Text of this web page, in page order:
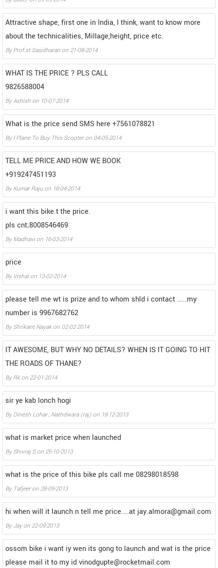
Attractive shape, first one in India, I think, want to know more
about the technicalities, Millage,height, price etc.
ByProf.st Sasidharan on 21-08-2014
WHAT IS THE PRICE ? PLS CALL
9826588004
ByAshish on 10-07-2014
What is the price send SMS here +7561078821
ByI Plane To Buy This Scooteron 04-05-2014
TELL ME PRICE AND HOW WE BOOK
+919247451193
ByKumar Raju on 18-04-2014
i want this bike.t the price.
pls cnt;8008546469
ByMadhavion 16-03-2014
price
By Vishalon 13-02-2014
please tell me wt is prize and to whom shld i contact .....my
number is 9967682762
ByShrikant Nayakon 02-02-2014
IT AWESOME, BUT WHY NO DETAILS? WHEN IS IT GOING TO HIT
THE ROADS OF THANE?
ByRkon 22-01-2014
sir ye kab lonch hogi
ByDinesh Lohar , Nathdwara (raj) on 19-12-2013
what is market price when launched
ByShivraj Son 25-10-2013
what is the price of this bike pls call me 08298018598
By Tafjeeron 28-09-2013
hi when will it launch n tell me price....at jay.almora@gmail.com
ByJayon 22-09-2013
ossom bike i want iy wen its gong to launch and wat is the price
please mail it to my id vinodgupte@rocketmail.com